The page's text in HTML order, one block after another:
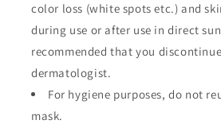
color loss (white spots etc.) and
during use or after use in direct
recommended that you
dermatologist.
For hygiene purposes, do not
mask.